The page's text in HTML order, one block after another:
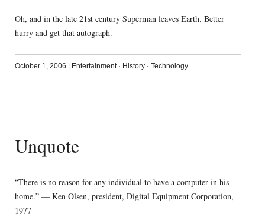
Oh, and in the late 21st century Superman leaves Earth. Better
hurry and get that autograph.
October 1, 2006 Entertainment· History· Technology
Unquote
“There is no reason for any individual to have a computer in his
home.” — Ken Olsen, president, Digital Equipment Corporation,
1977